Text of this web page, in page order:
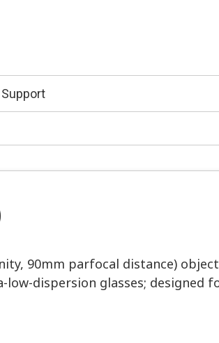
Support
90mm parfocal distance)
dispersion glasses; designed